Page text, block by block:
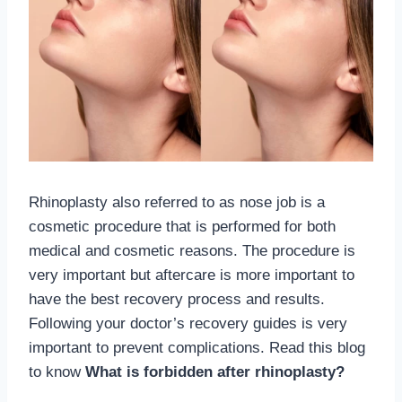
Rhinoplasty also referred to as nose job is a
cosmetic procedure that is performed for both
medical and cosmetic reasons. The procedure is
very important but aftercare is more important to
have the best recovery process and results.
Following your doctor’s recovery guides is very
important to prevent complications. Read this blog
to know What is forbidden after rhinoplasty?